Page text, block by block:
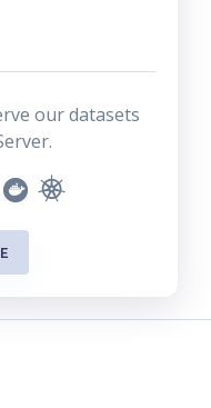
our datasets